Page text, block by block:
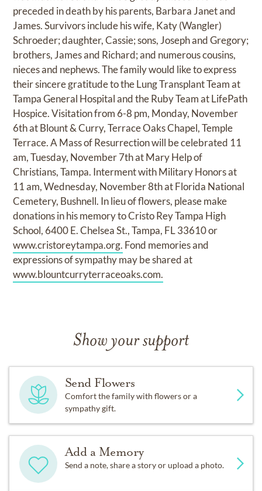
preceded in death by his parents, Barbara Janet and
James. Survivors include his wife, Katy (Wangler)
Schroeder; daughter, Cassie; sons, Joseph and Gregory;
brothers, James and Richard; and numerous cousins,
nieces and nephews. The family would like to express
their sincere gratitude to the Lung Transplant Team at
Tampa General Hospital and the Ruby Team at LifePath
Hospice. Visitation from 6-8 pm, Monday, November
6th at Blount & Curry, Terrace Oaks Chapel, Temple
Terrace. A Mass of Resurrection will be celebrated 11
am, Tuesday, November 7th at Mary Help of
Christians, Tampa. Interment with Military Honors at
11 am, Wednesday, November 8th at Florida National
Cemetery, Bushnell. In lieu of flowers, please make
donations in his memory to Cristo Rey Tampa High
School, 6400 E. Chelsea St., Tampa, FL 33610 or
www.cristoreytampa.org. Fond memories and
expressions of sympathy may be shared at
www.blountcurryterraceoaks.com.
Show your support
Send Flowers
Comfort the family with flowers or a
sympathy gift.
Add a Memory
Send a note, share a story or upload a photo.